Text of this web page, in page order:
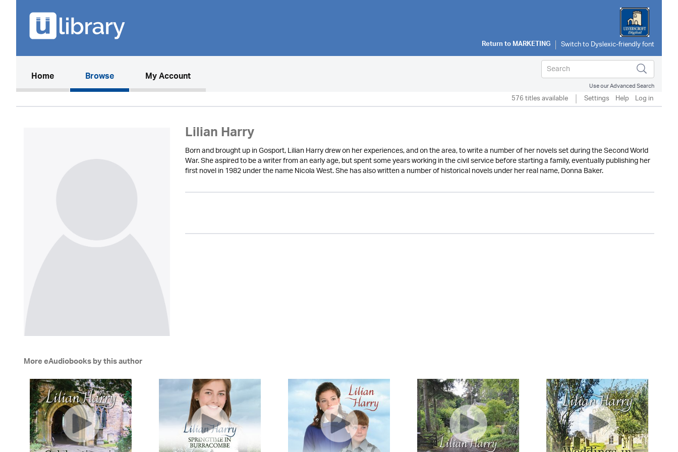
Return toMARKETING
Home(current)Browse My Account
Use our Advanced Search
576 titles available Settings Help Log in
Lilian Harry
Born and brought up in Gosport, Lilian Harry drew on her experiences, and on the area, to write a number of her novels set during the Second World
War. She aspired to be a writer from an early age, but spent some years working in the civil service before starting a family, eventually publishing her
first novel in 1982 under the name Nicola West. She has also written a number of historical novels under her real name, Donna Baker.
More eAudiobooks by this author